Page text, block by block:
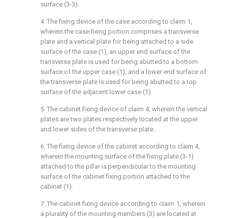
surface (3-3).
4. The fixing device of the case according to claim 1,
wherein the case fixing portion comprises a transverse
plate and a vertical plate for being attached to a side
surface of the case (1), an upper end surface of the
transverse plate is used for being abutted to a bottom
surface of the upper case (1), and a lower end surface of
the transverse plate is used for being abutted to a top
surface of the adjacent lower case (1).
5. The cabinet fixing device of claim 4, wherein the vertical
plates are two plates respectively located at the upper
and lower sides of the transverse plate.
6. The fixing device of the cabinet according to claim 4,
wherein the mounting surface of the fixing plate (3-1)
attached to the pillar is perpendicular to the mounting
surface of the cabinet fixing portion attached to the
cabinet (1).
7. The cabinet fixing device according to claim 1, wherein
a plurality of the mounting members (3) are located at